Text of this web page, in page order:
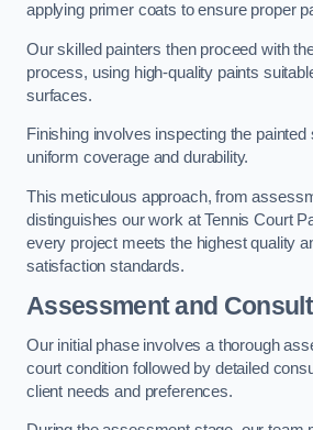
applying primer coats to ensure proper
Our skilled painters then proceed with
process, using high-quality paints
surfaces.
Finishing involves inspecting the
uniform coverage and durability.
This meticulous approach, from
distinguishes our work at Tennis Court
every project meets the highest quality
satisfaction standards.
Assessment and
Our initial phase involves a thorough
court condition followed by detailed
client needs and preferences.